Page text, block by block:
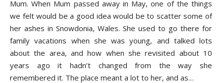
Mum. When Mum passed away in May, one of the things
we felt would be a good idea would be to scatter some of
her ashes in Snowdonia, Wales. She used to go there for
family vacations when she was young, and talked lots
about the area, and how when she revisited about 10
years ago it hadn’t changed from the way she
remembered it. The place meant a lot to her, and as…